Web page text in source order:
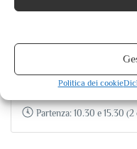
Politica dei cookie
Partenza: 10.30 e 15.30 (2